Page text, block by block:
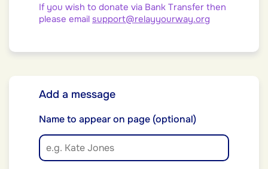
If you wish to donate via Bank Transfer then
please email support@relayyourway.org
Add a message
Name to appear on page (optional)